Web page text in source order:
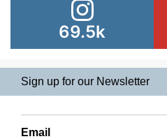
69.5k
Sign up for our Newsletter
Email